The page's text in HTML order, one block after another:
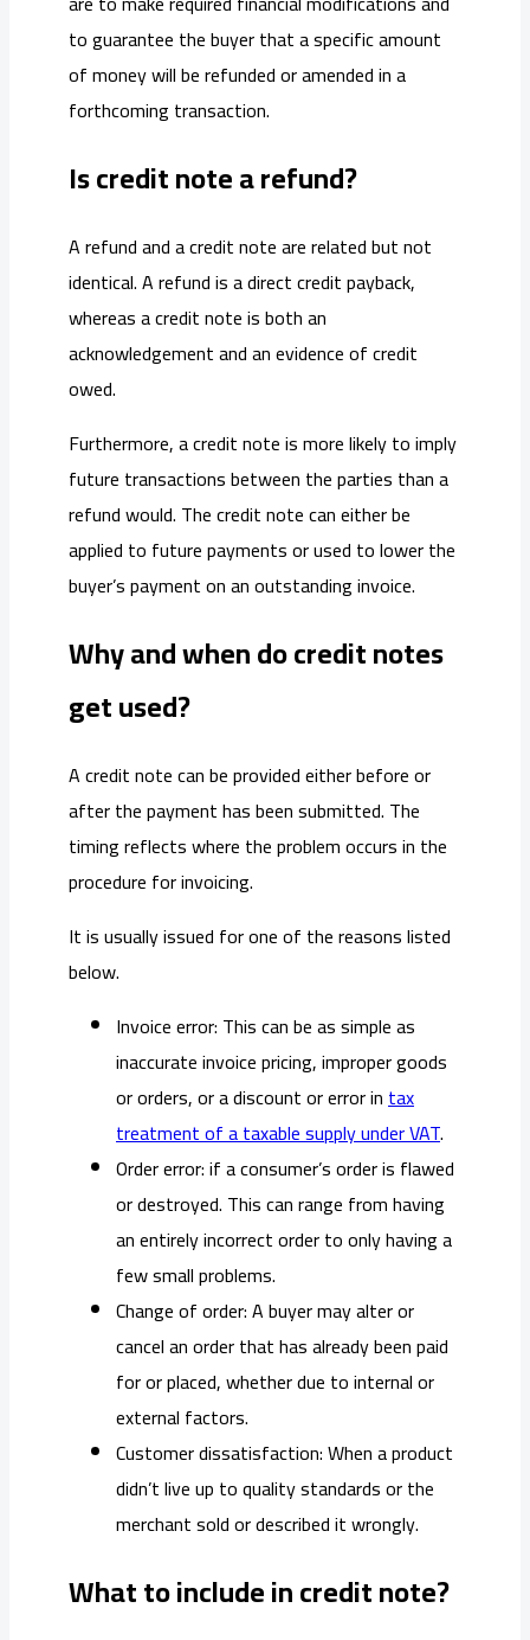
to guarantee the buyer that a specific amount
of money will be refunded or amended in a
forthcoming transaction.
Is credit note a refund?
A refund and a credit note are related but not
identical. A refund is a direct credit payback,
whereas a credit note is both an
acknowledgement and an evidence of credit
owed.
Furthermore, a credit note is more likely to imply
future transactions between the parties than a
refund would. The credit note can either be
applied to future payments or used to lower the
buyer’s payment on an outstanding invoice.
Why and when do credit notes
get used?
A credit note can be provided either before or
after the payment has been submitted. The
timing reflects where the problem occurs in the
procedure for invoicing.
It is usually issued for one of the reasons listed
below.
Invoice error: This can be as simple as
inaccurate invoice pricing, improper goods
or orders, or a discount or error intax
treatment of a taxable supply under VAT.
Order error: if a consumer’s order is flawed
or destroyed. This can range from having
an entirely incorrect order to only having a
few small problems.
Change of order: A buyer may alter or
cancel an order that has already been paid
for or placed, whether due to internal or
external factors.
Customer dissatisfaction: When a product
didn’t live up to quality standards or the
merchant sold or described it wrongly.
What to include in credit note?